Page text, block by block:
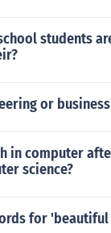
students
or
in computer
science?
for 'beautiful